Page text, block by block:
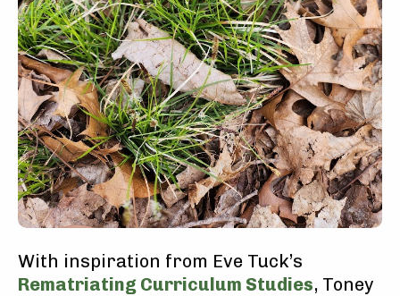
With inspiration from Eve Tuck’s
Rematriating Curriculum Studies, Toney